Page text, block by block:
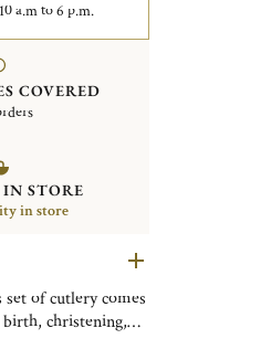
a.m to 6 p.m.
COVERED
STORE
in store
set of cutlery comes
christening,